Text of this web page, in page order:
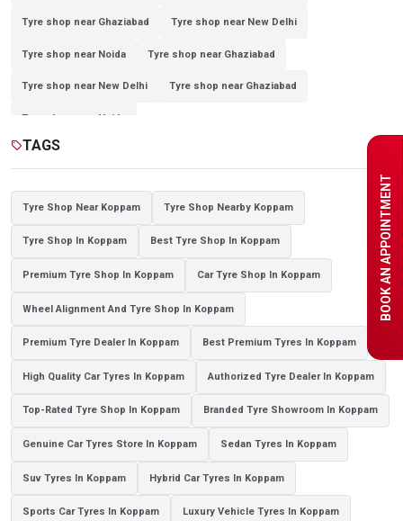
BOOK AN APPOINTMENT
Tyre shop near Ghaziabad Tyre shop near New Delhi
Tyre shop near Noida Tyre shop near Ghaziabad
Tyre shop near New Delhi Tyre shop near Ghaziabad
Tyre shop near Noida
sellTAGS
Tyre Shop Near Koppam Tyre Shop Nearby Koppam
Tyre Shop In Koppam Best Tyre Shop In Koppam
Premium Tyre Shop In Koppam Car Tyre Shop In Koppam
Wheel Alignment And Tyre Shop In Koppam
Premium Tyre Dealer In Koppam Best Premium Tyres In Koppam
High Quality Car Tyres In Koppam Authorized Tyre Dealer In Koppam
Top-Rated Tyre Shop In Koppam Branded Tyre Showroom In Koppam
Genuine Car Tyres Store In Koppam Sedan Tyres In Koppam
Suv Tyres In Koppam Hybrid Car Tyres In Koppam
Sports Car Tyres In Koppam Luxury Vehicle Tyres In Koppam